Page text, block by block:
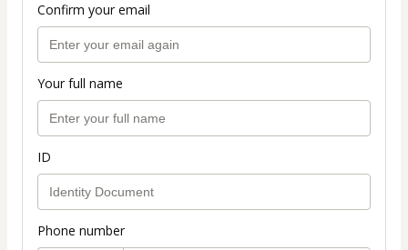
Confirm your email
Your full name
ID
Phone number